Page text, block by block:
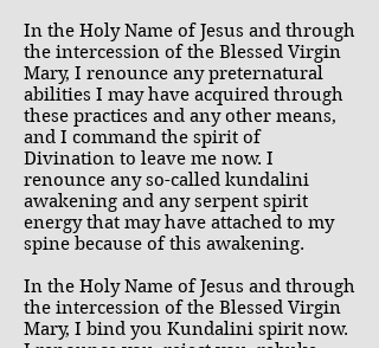
In the Holy Name of Jesus and through
the intercession of the Blessed Virgin
Mary, I renounce any preternatural
abilities I may have acquired through
these practices and any other means,
and I command the spirit of
Divination to leave me now. I
renounce any so-called kundalini
awakening and any serpent spirit
energy that may have attached to my
spine because of this awakening.
In the Holy Name of Jesus and through
the intercession of the Blessed Virgin
Mary, I bind you Kundalini spirit now.